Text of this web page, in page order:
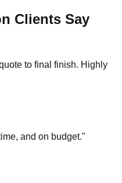
Clients Say
to final finish. Highly
and on budget."